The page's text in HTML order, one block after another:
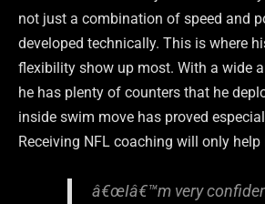
not just a combination of speed and
developed technically. This is where
flexibility show up most. With a wide
he has plenty of counters that he
inside swim move has proved
Receiving NFL coaching will only help
â€œIâ€™m very